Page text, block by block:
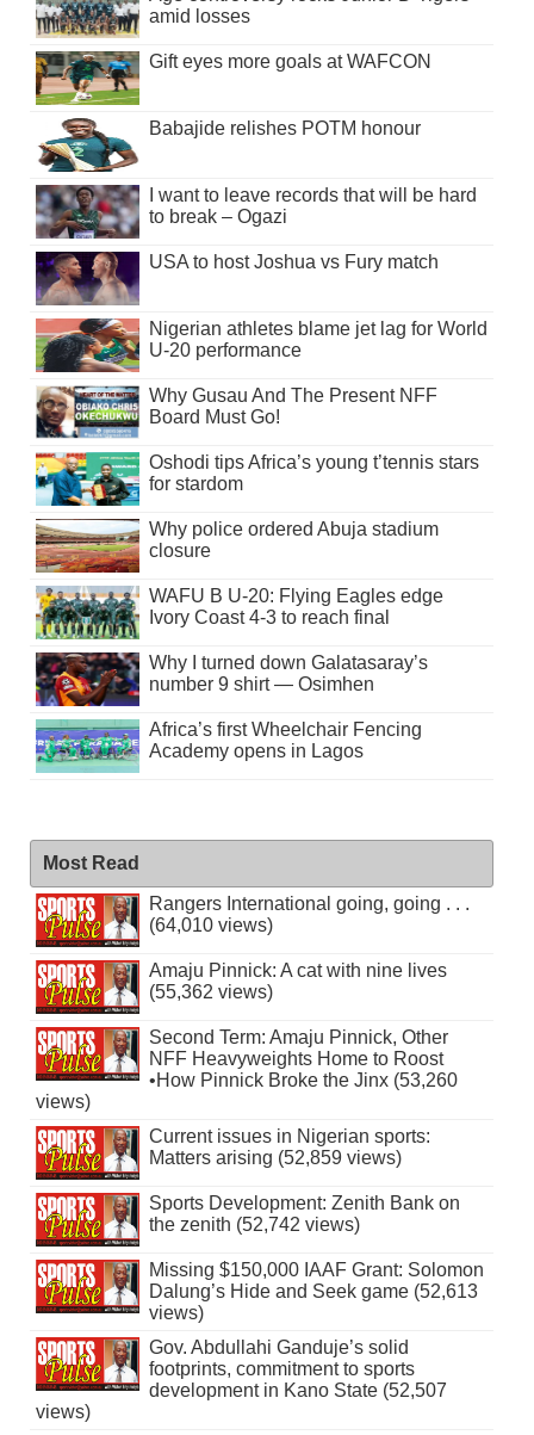
amid losses
Gift eyes more goals at WAFCON
Babajide relishes POTM honour
I want to leave records that will be hard
to break – Ogazi
USA to host Joshua vs Fury match
Nigerian athletes blame jet lag for World
U-20 performance
Why Gusau And The Present NFF
Board Must Go!
Oshodi tips Africa’s young t’tennis stars
for stardom
Why police ordered Abuja stadium
closure
WAFU B U-20: Flying Eagles edge
Ivory Coast 4-3 to reach final
Why I turned down Galatasaray’s
number 9 shirt — Osimhen
Africa’s first Wheelchair Fencing
Academy opens in Lagos
Most Read
Rangers International going, going . . .
(64,010 views)
Amaju Pinnick: A cat with nine lives
(55,362 views)
Second Term: Amaju Pinnick, Other
NFF Heavyweights Home to Roost
•How Pinnick Broke the Jinx (53,260
views)
Current issues in Nigerian sports:
Matters arising (52,859 views)
Sports Development: Zenith Bank on
the zenith (52,742 views)
Missing $150,000 IAAF Grant: Solomon
Dalung’s Hide and Seek game (52,613
views)
Gov. Abdullahi Ganduje’s solid
footprints, commitment to sports
development in Kano State (52,507
views)